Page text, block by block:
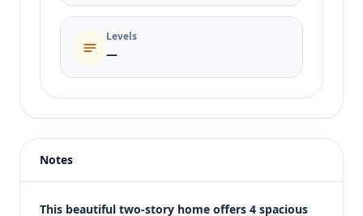
Levels
—
Price
$475,000
Bedrooms
Notes
This beautiful two-story home offers 4 spacious